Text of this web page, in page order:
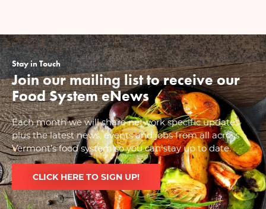
Stay in Touch
Join our mailing list to receive our
Food System eNews
Each month we will share network specific updates
plus the latest news, events and jobs from all across
Vermont’s food system so you can stay up to date.
CLICK HERE TO SIGN UP!